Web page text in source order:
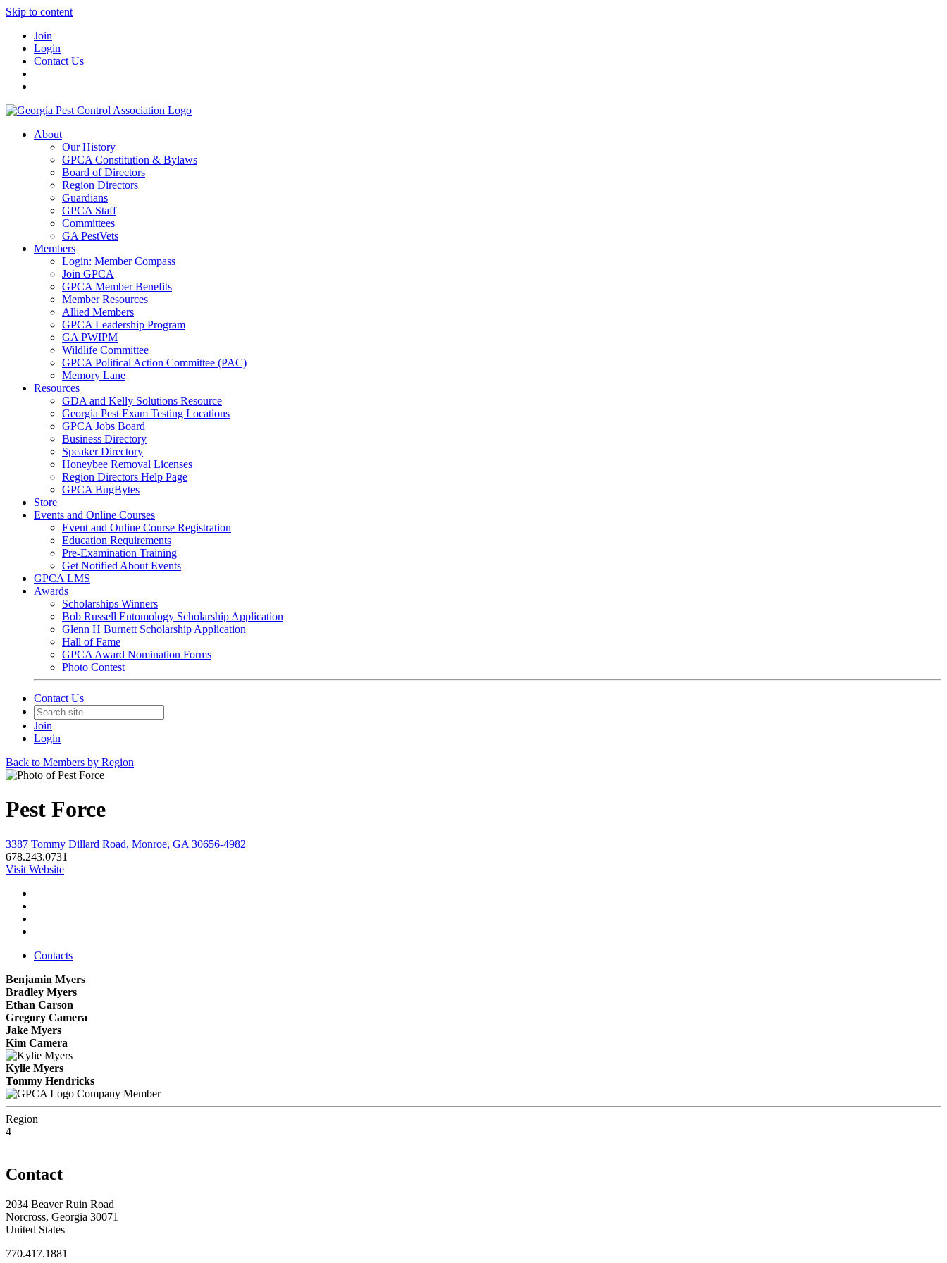
Skip to content
Join
Login
Contact Us
About
Our History
GPCA Constitution & Bylaws
Board of Directors
Region Directors
Guardians
GPCA Staff
Committees
GA PestVets
Members
Login: Member Compass
Join GPCA
GPCA Member Benefits
Member Resources
Allied Members
GPCA Leadership Program
GA PWIPM
Wildlife Committee
GPCA Political Action Committee (PAC)
Memory Lane
Resources
GDA and Kelly Solutions Resource
Georgia Pest Exam Testing Locations
GPCA Jobs Board
Business Directory
Speaker Directory
Honeybee Removal Licenses
Region Directors Help Page
GPCA BugBytes
Store
Events and Online Courses
Event and Online Course Registration
Education Requirements
Pre-Examination Training
Get Notified About Events
GPCA LMS
Awards
Scholarships Winners
Bob Russell Entomology Scholarship Application
Glenn H Burnett Scholarship Application
Hall of Fame
GPCA Award Nomination Forms
Photo Contest
Contact Us
Join
Login
Back to Members by Region
Pest Force
3387 Tommy Dillard Road, Monroe, GA 30656-4982
678.243.0731
Visit Website
Contacts
Benjamin Myers
Bradley Myers
Ethan Carson
Gregory Camera
Jake Myers
Kim Camera
Kylie Myers
Tommy Hendricks
Company Member
Region
4
Contact
2034 Beaver Ruin Road
Norcross, Georgia 30071
United States
770.417.1881